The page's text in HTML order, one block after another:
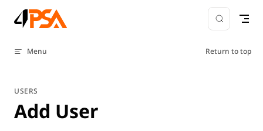
Skip to content
Menu Return to top
USERS
Add User